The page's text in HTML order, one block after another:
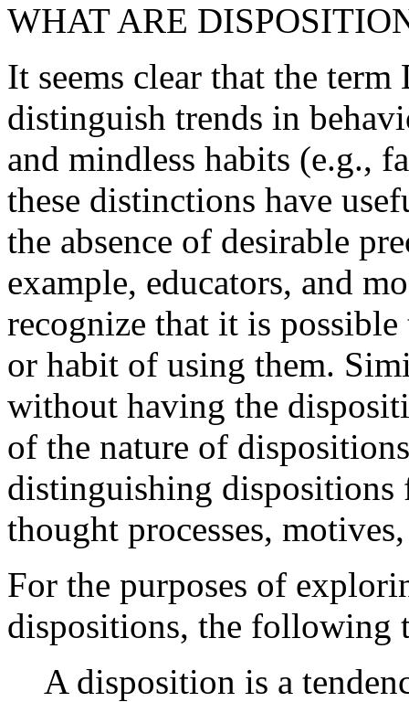
WHAT ARE
It seems clear that the
distinguish trends in
and mindless habits (e.g.,
these distinctions have
the absence of desirable
example, educators, and
recognize that it is
or habit of using them.
without having the
of the nature of
distinguishing dispositions
thought processes,
For the purposes of
dispositions, the following
A disposition is a